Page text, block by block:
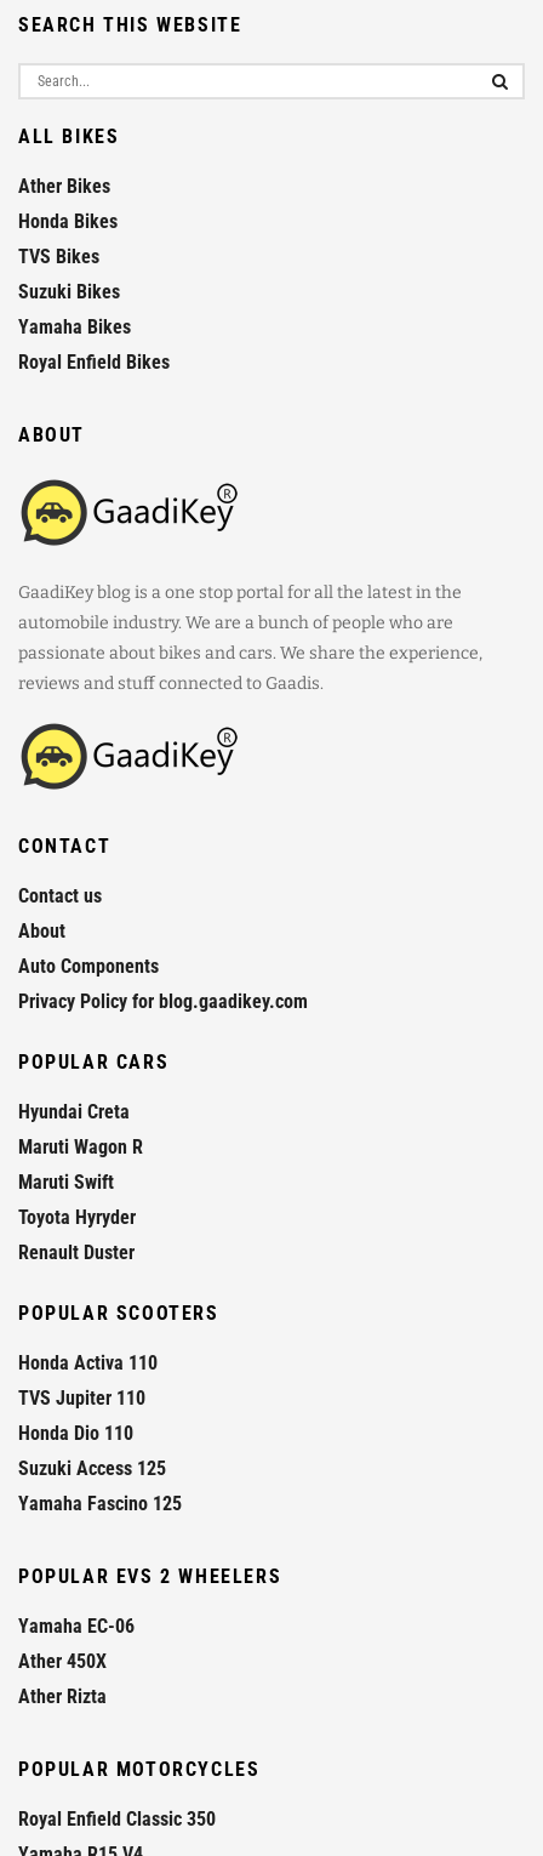
SEARCH THIS WEBSITE
ALL BIKES
Ather Bikes
Honda Bikes
TVS Bikes
Suzuki Bikes
Yamaha Bikes
Royal Enfield Bikes
ABOUT
GaadiKey blog is a one stop portal for all the latest in the
automobile industry. We are a bunch of people who are
passionate about bikes and cars. We share the experience,
reviews and stuff connected to Gaadis.
CONTACT
Contact us
About
Auto Components
Privacy Policy for blog.gaadikey.com
POPULAR CARS
Hyundai Creta
Maruti Wagon R
Maruti Swift
Toyota Hyryder
Renault Duster
POPULAR SCOOTERS
Honda Activa 110
TVS Jupiter 110
Honda Dio 110
Suzuki Access 125
Yamaha Fascino 125
POPULAR EVS 2 WHEELERS
Yamaha EC-06
Ather 450X
Ather Rizta
POPULAR MOTORCYCLES
Royal Enfield Classic 350